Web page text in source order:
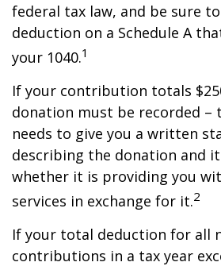
federal tax law, and be sure
deduction on a Schedule A
your 1040.1
If your contribution totals
donation must be recorded –
needs to give you a written
describing the donation and
whether it is providing you
services in exchange for it.2
If your total deduction for all
contributions in a tax year